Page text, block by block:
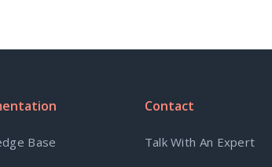
Base
Contact
Talk With An Expert